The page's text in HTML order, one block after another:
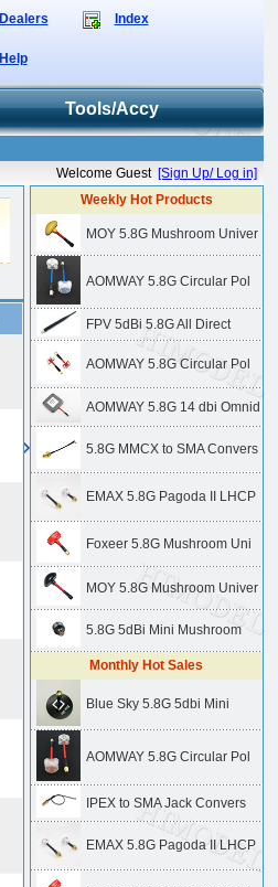
Dealers Index
Help
Tools/Accy
Welcome Guest [Sign Up/ Log in]
Weekly Hot Products
MOY 5.8G Mushroom Univer
AOMWAY 5.8G Circular Pol
FPV 5dBi 5.8G All Direct
AOMWAY 5.8G Circular Pol
AOMWAY 5.8G 14 dbi Omnid
5.8G MMCX to SMA Convers
EMAX 5.8G Pagoda II LHCP
Foxeer 5.8G Mushroom Uni
MOY 5.8G Mushroom Univer
5.8G 5dBi Mini Mushroom
Monthly Hot Sales
Blue Sky 5.8G 5dbi Mini
AOMWAY 5.8G Circular Pol
IPEX to SMA Jack Convers
EMAX 5.8G Pagoda II LHCP